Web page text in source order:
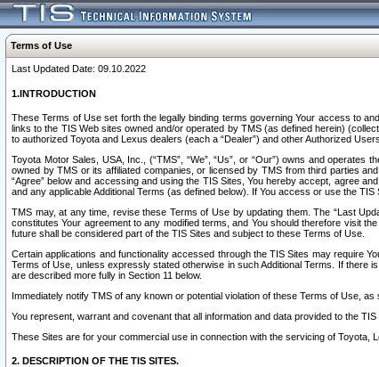
Terms of Use
Last Updated Date: 09.10.2022
1.INTRODUCTION
These Terms of Use set forth the legally binding terms governing Your access to
links to the TIS Web sites owned and/or operated by TMS (as defined herein)
to authorized Toyota and Lexus dealers (each a “Dealer”) and other Authorized
Toyota Motor Sales, USA, Inc., (“TMS”, “We”, “Us”, or “Our”) owns and
owned by TMS or its affiliated companies, or licensed by TMS from third parties
“Agree” below and accessing and using the TIS Sites, You hereby accept, agree
and any applicable Additional Terms (as defined below). If You access or use the
TMS may, at any time, revise these Terms of Use by updating them. The “Last
constitutes Your agreement to any modified terms, and You should therefore visit
future shall be considered part of the TIS Sites and subject to these Terms of Use.
Certain applications and functionality accessed through the TIS Sites may require
Terms of Use, unless expressly stated otherwise in such Additional Terms. If there
are described more fully in Section 11 below.
Immediately notify TMS of any known or potential violation of these Terms of Use, as
You represent, warrant and covenant that all information and data provided to the
These Sites are for your commercial use in connection with the servicing of Toyota,
2. DESCRIPTION OF THE TIS SITES.